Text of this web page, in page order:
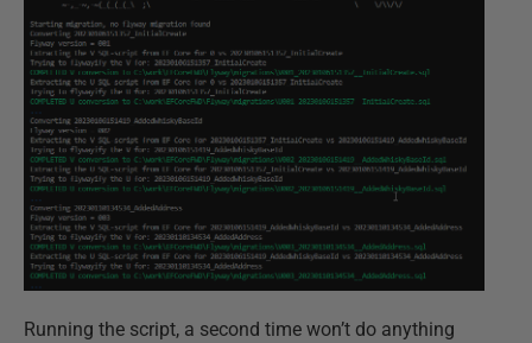
Running the script, a second time won’t do anything